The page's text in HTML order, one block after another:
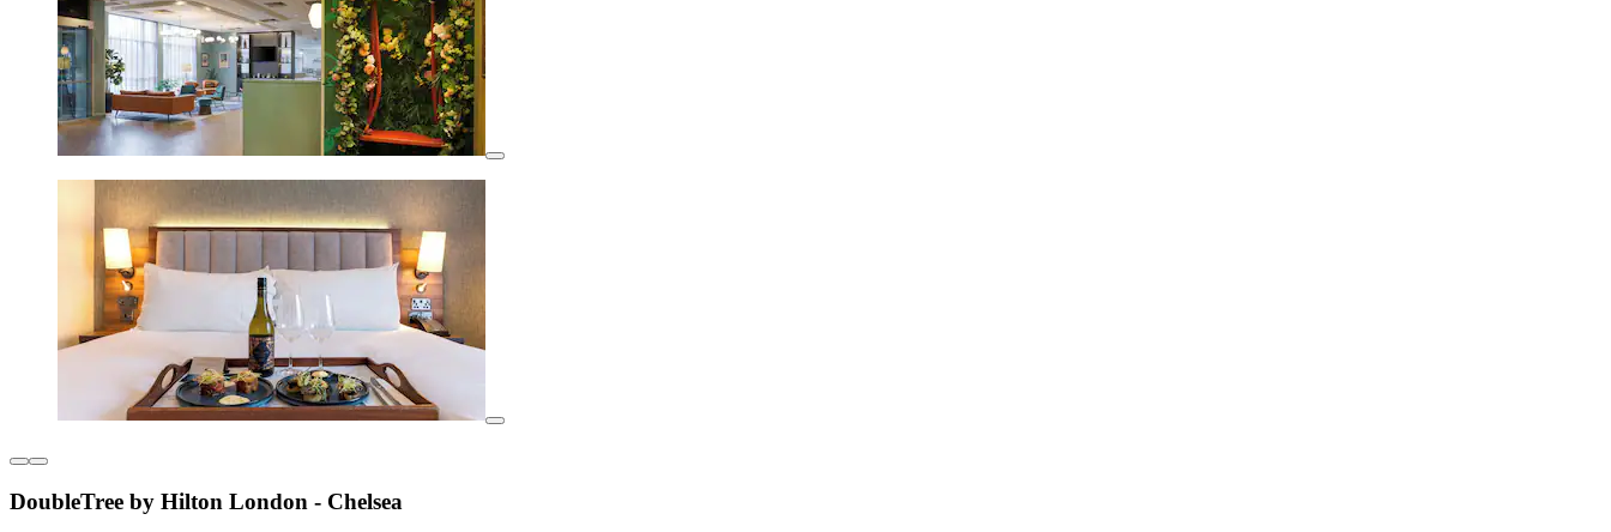
DoubleTree by Hilton London - Chelsea